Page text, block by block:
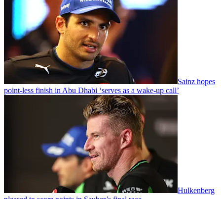
Sainz hopes
point-less finish in Abu Dhabi ‘serves as a wake-up call’
Hulkenberg